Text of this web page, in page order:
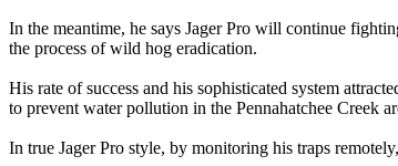
In the meantime, he says Jager Pro will continue
the process of wild hog eradication.
His rate of success and his sophisticated system
to prevent water pollution in the Pennahatchee Creek
In true Jager Pro style, by monitoring his traps